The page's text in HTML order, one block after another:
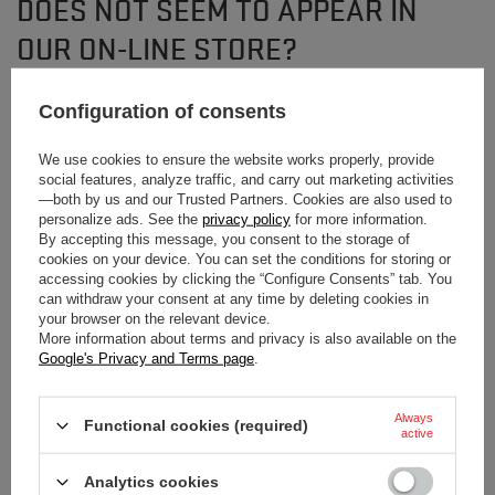
DOES NOT SEEM TO APPEAR IN
OUR ON-LINE STORE?
If you have not found a product that you are interested in and you would like
to buy it in our on-line store, use a special form and send us the description
NEWSLETTER
Subscribe to our newsletter and stay up to date on
Enter your first name
Configuration of consents
We use cookies to ensure the website works properly, provide
social features, analyze traffic, and carry out marketing activities
—both by us and our Trusted Partners. Cookies are also used to
personalize ads. See the privacy policy for more information.
By accepting this message, you consent to the storage of
cookies on your device. You can set the conditions for storing or
accessing cookies by clicking the “Configure Consents” tab. You
can withdraw your consent at any time by deleting cookies in
your browser on the relevant device.
More information about terms and privacy is also available on the
Google's Privacy and Terms page
Functional cookies (required)
Always
active
Analytics cookies